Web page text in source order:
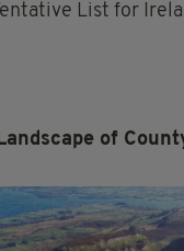
List for
of